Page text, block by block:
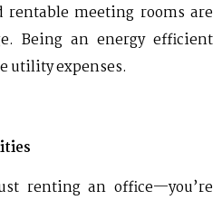
meeting rooms are
Being an energy efficient
utility expenses.
renting an office—you’re